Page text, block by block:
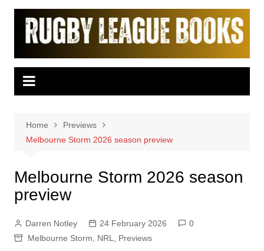
Skip
content
Home
Previews
Melbourne Storm 2026 season preview
Melbourne Storm 2026 season
preview
Darren Notley 24 February 2026
0
Melbourne Storm
NRL Previews